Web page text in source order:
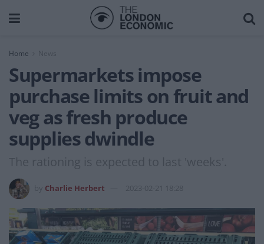
Home News
Supermarkets impose
purchase limits on fruit and
veg as fresh produce
supplies dwindle
The rationing is expected to last 'weeks'.
Charlie Herbert 2023-02-21 18:28